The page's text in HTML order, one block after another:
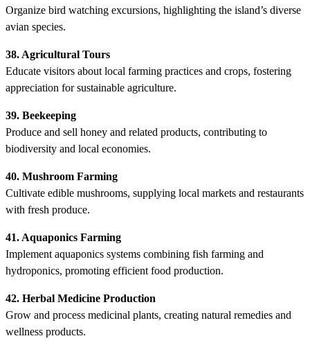
Organize bird watching excursions, highlighting the island’s diverse
avian species.
38. Agricultural Tours
Educate visitors about local farming practices and crops, fostering
appreciation for sustainable agriculture.
39. Beekeeping
Produce and sell honey and related products, contributing to
biodiversity and local economies.
40. Mushroom Farming
Cultivate edible mushrooms, supplying local markets and restaurants
with fresh produce.
41. Aquaponics Farming
Implement aquaponics systems combining fish farming and
hydroponics, promoting efficient food production.
42. Herbal Medicine Production
Grow and process medicinal plants, creating natural remedies and
wellness products.